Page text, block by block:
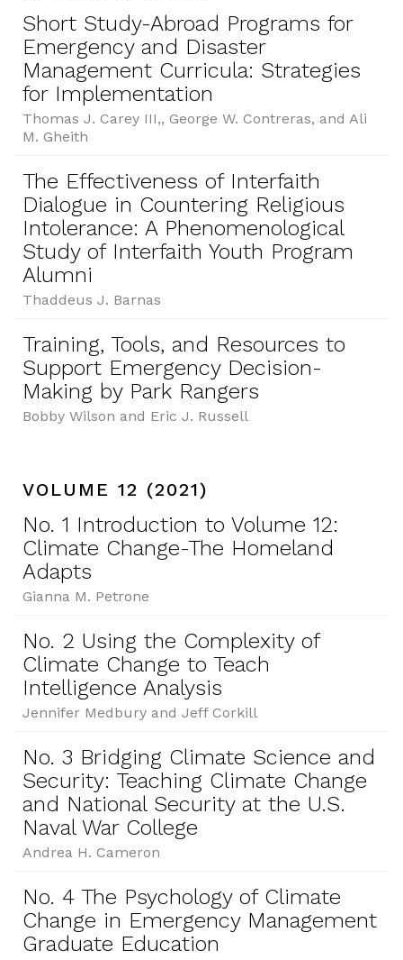
Short Study-Abroad Programs for
Emergency and Disaster
Management Curricula: Strategies
for Implementation
Thomas J. Carey III,, George W. Contreras, and Ali
M. Gheith
The Effectiveness of Interfaith
Dialogue in Countering Religious
Intolerance: A Phenomenological
Study of Interfaith Youth Program
Alumni
Thaddeus J. Barnas
Training, Tools, and Resources to
Support Emergency Decision-
Making by Park Rangers
Bobby Wilson and Eric J. Russell
VOLUME 12 (2021)
No. 1 Introduction to Volume 12:
Climate Change-The Homeland
Adapts
Gianna M. Petrone
No. 2 Using the Complexity of
Climate Change to Teach
Intelligence Analysis
Jennifer Medbury and Jeff Corkill
No. 3 Bridging Climate Science and
Security: Teaching Climate Change
and National Security at the U.S.
Naval War College
Andrea H. Cameron
No. 4 The Psychology of Climate
Change in Emergency Management
Graduate Education